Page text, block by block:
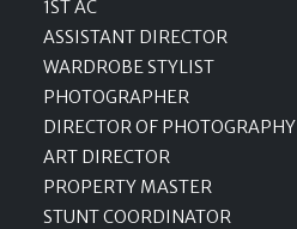
1ST AC
ASSISTANT DIRECTOR
WARDROBE STYLIST
PHOTOGRAPHER
DIRECTOR OF PHOTOGRAPHY
ART DIRECTOR
PROPERTY MASTER
STUNT COORDINATOR